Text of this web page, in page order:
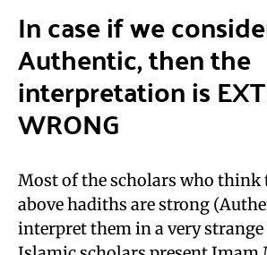
In case if we
Authentic, then the
interpretation is
WRONG
Most of the scholars who think
above hadiths are strong
interpret them in a very strange